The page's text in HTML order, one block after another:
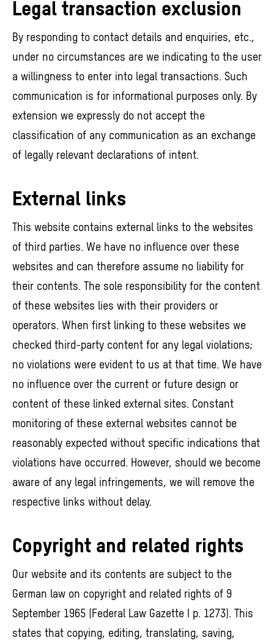
Legal transaction exclusion
By responding to contact details and enquiries, etc.,
under no circumstances are we indicating to the user
a willingness to enter into legal transactions. Such
communication is for informational purposes only. By
extension we expressly do not accept the
classification of any communication as an exchange
of legally relevant declarations of intent.
External links
This website contains external links to the websites
of third parties. We have no influence over these
websites and can therefore assume no liability for
their contents. The sole responsibility for the content
of these websites lies with their providers or
operators. When first linking to these websites we
checked third-party content for any legal violations;
no violations were evident to us at that time. We have
no influence over the current or future design or
content of these linked external sites. Constant
monitoring of these external websites cannot be
reasonably expected without specific indications that
violations have occurred. However, should we become
aware of any legal infringements, we will remove the
respective links without delay.
Copyright and related rights
Our website and its contents are subject to the
German law on copyright and related rights of 9
September 1965 (Federal Law Gazette I p. 1273). This
states that copying, editing, translating, saving,